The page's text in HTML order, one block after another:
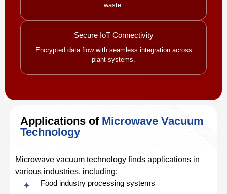
waste.
Secure IoT Connectivity
Encrypted data flow with seamless integration across
plant systems.
Applications of Microwave Vacuum
Technology
Microwave vacuum technology finds applications in
various industries, including:
Food industry processing systems